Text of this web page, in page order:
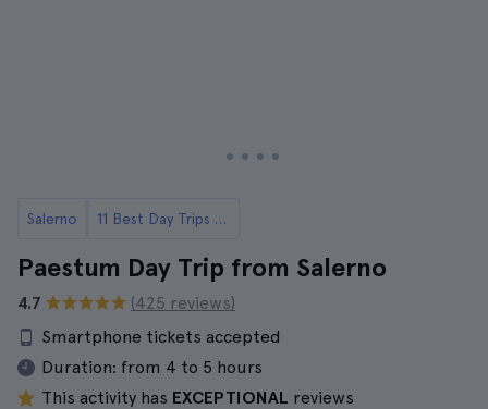
Salerno 11 Best Day Trips from Salerno
Paestum Day Trip from Salerno
4.7
(425 reviews)
Smartphone tickets accepted
Duration: from 4 to 5 hours
This activity has EXCEPTIONAL reviews